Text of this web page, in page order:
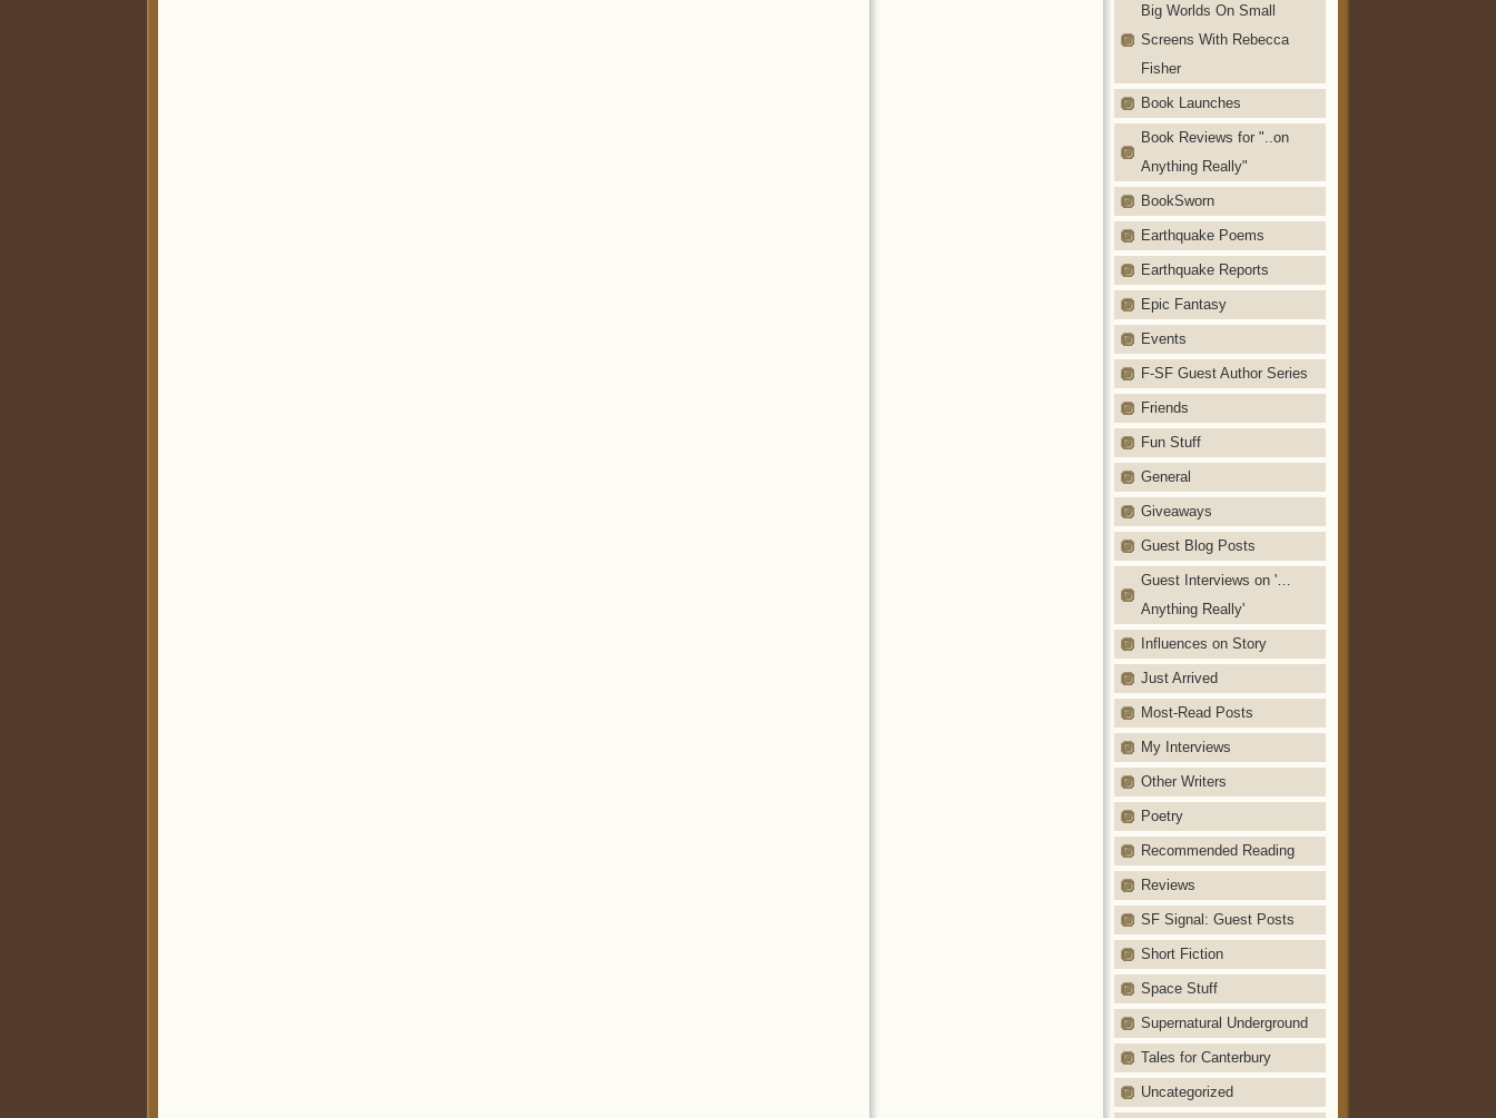
Big Worlds On Small
Screens With Rebecca
Fisher
Book Launches
Book Reviews for "..on
Anything Really"
BookSworn
Earthquake Poems
Earthquake Reports
Epic Fantasy
Events
F-SF Guest Author Series
Friends
Fun Stuff
General
Giveaways
Guest Blog Posts
Guest Interviews on '…
Anything Really'
Influences on Story
Just Arrived
Most-Read Posts
My Interviews
Other Writers
Poetry
Recommended Reading
Reviews
SF Signal: Guest Posts
Short Fiction
Space Stuff
Supernatural Underground
Tales for Canterbury
Uncategorized